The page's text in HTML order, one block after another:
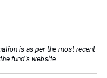
is as per the most recent
fund's website